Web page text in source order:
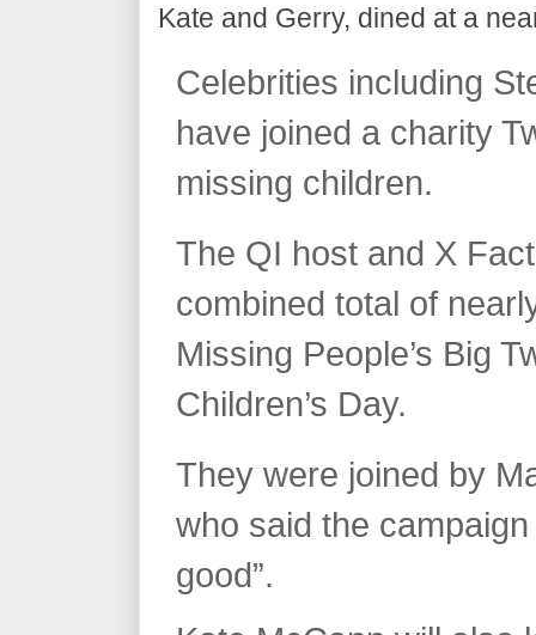
Kate and Gerry, dined at a
Celebrities including
have joined a charity
missing children.
The QI host and X
combined total of
Missing People’s Big
Children’s Day.
They were joined by
who said the
good”.